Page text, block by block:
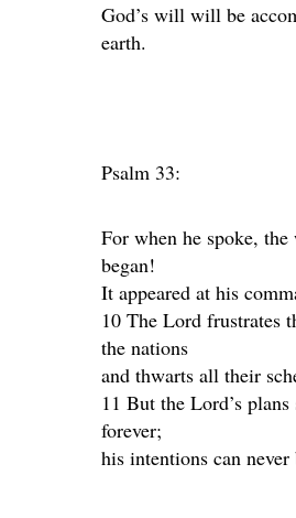
God’s will will be
earth.
Psalm 33:
For when he spoke, the
began!
It appeared at his
10 The Lord frustrates
the nations
and thwarts all their
11 But the Lord’s
forever;
his intentions can never